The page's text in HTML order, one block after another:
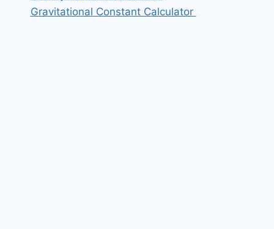
Gravitational Constant Calculator